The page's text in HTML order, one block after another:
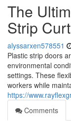
The
Strip
alyssarxen578551
Plastic strip doors
environmental
settings. These
workers while
https://
Comments